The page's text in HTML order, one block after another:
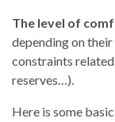
The level of
depending on
constraints
reserves…).
Here is some